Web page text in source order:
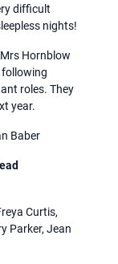
difficult
nights!
Hornblow
roles. They
year.
Baber
Curtis,
Parker, Jean